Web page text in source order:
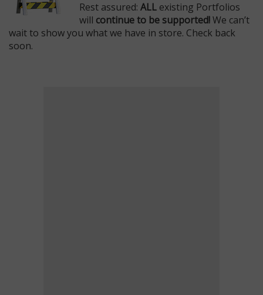
Rest assured: ALL existing Portfolios
will continue to be supported!We can’t
wait to show you what we have in store. Check back
soon.